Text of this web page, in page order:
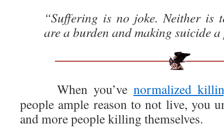
“Suffering is no joke. Neither is
are a burden and making suicide a
When you’ve normalized
people ample reason to not live, you
and more people killing themselves.